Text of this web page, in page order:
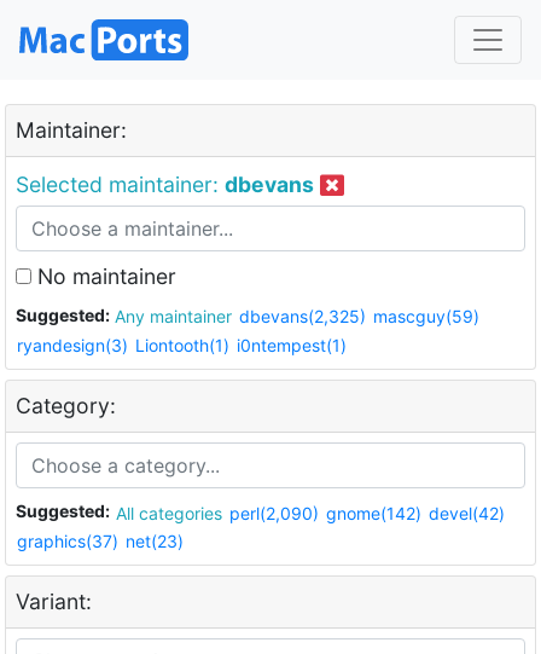
Maintainer:
Selected maintainer: dbevans
No maintainer
Suggested: Any maintainer dbevans(2,325) mascguy(59)
ryandesign(3) Liontooth(1) i0ntempest(1)
Category:
Suggested: All categories perl(2,090) gnome(142) devel(42)
graphics(37) net(23)
Variant: